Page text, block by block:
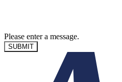
Please enter a message.
SUBMIT